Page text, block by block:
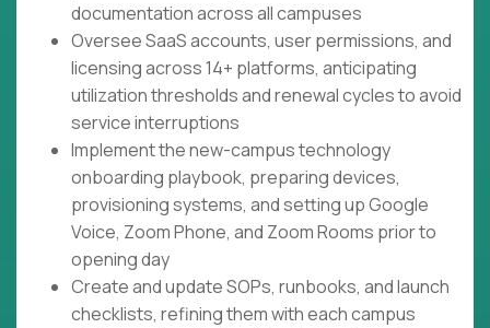
documentation across all campuses
Oversee SaaS accounts, user permissions, and
licensing across 14+ platforms, anticipating
utilization thresholds and renewal cycles to avoid
service interruptions
Implement the new-campus technology
onboarding playbook, preparing devices,
provisioning systems, and setting up Google
Voice, Zoom Phone, and Zoom Rooms prior to
opening day
Create and update SOPs, runbooks, and launch
checklists, refining them with each campus